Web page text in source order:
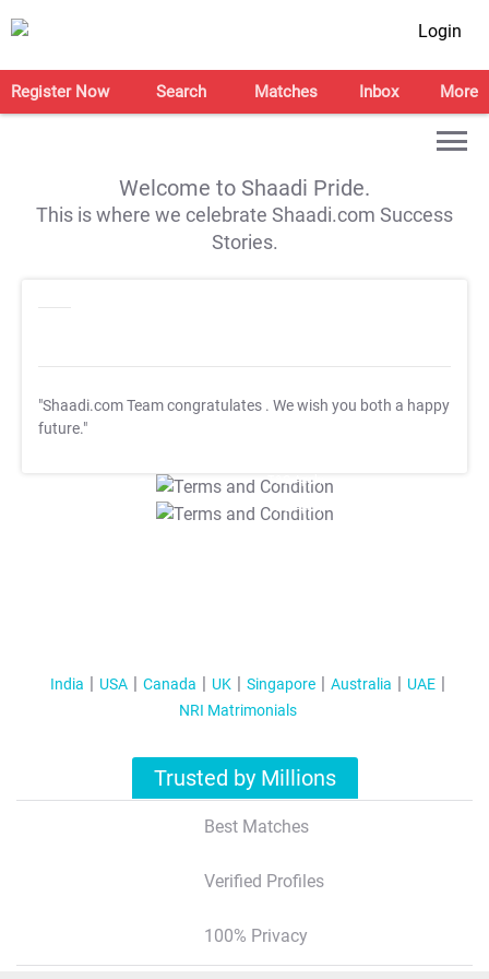
Login
Register Now Search Matches Inbox More
Welcome to Shaadi Pride.
This is where we celebrate Shaadi.com Success
Stories.
"Shaadi.com Team congratulates . We wish you both a happy
future."
T&C Apply
T&C Apply
India USA Canada UK Singapore Australia
UAE
NRI Matrimonials
Trusted by Millions
Best Matches
Verified Profiles
100% Privacy